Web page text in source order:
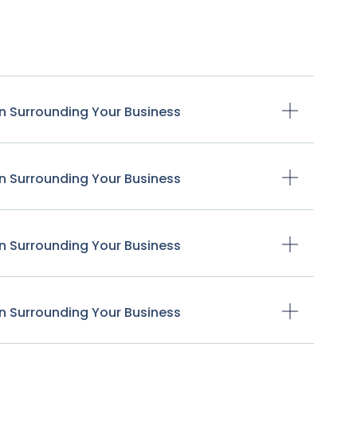
Surrounding Your Business
Surrounding Your Business
Surrounding Your Business
Surrounding Your Business